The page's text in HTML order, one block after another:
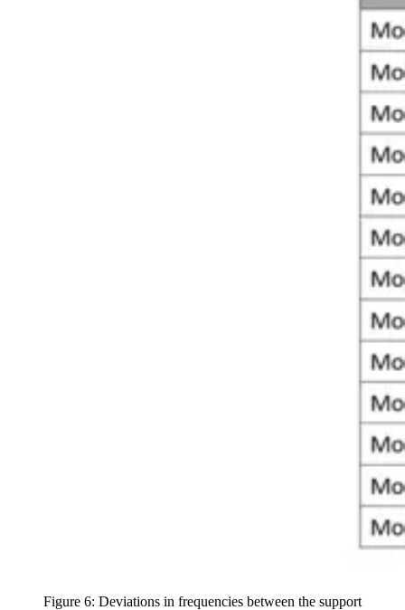
Figure 6: Deviations in frequencies between the support